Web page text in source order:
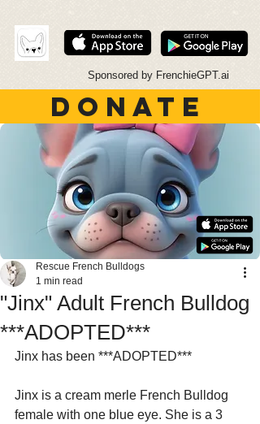
Sponsored by FrenchieGPT.ai
DONATE
"Jinx" Adult French Bulldog
***ADOPTED***
Rescue French Bulldogs
1 min read
Jinx has been ***ADOPTED***
Jinx is a cream merle French Bulldog
female with one blue eye. She is a 3